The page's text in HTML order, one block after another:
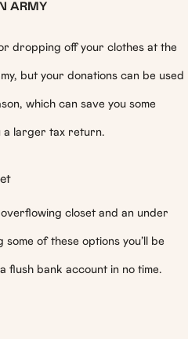
ARMY
dropping off your clothes at the
but your donations can be used
which can save you some
a larger tax return.
closet and an under
of these options you’ll be
flush bank account in no time.